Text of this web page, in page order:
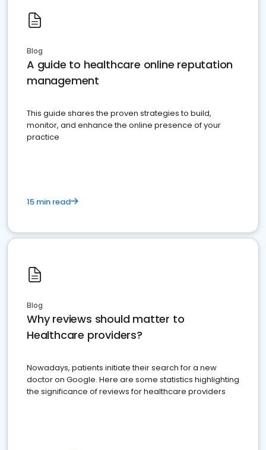
Blog
A guide to healthcare online reputation
management
This guide shares the proven strategies to build,
monitor, and enhance the online presence of your
practice
15 min read
Blog
Why reviews should matter to
Healthcare providers?
Nowadays, patients initiate their search for a new
doctor on Google. Here are some statistics highlighting
the significance of reviews for healthcare providers